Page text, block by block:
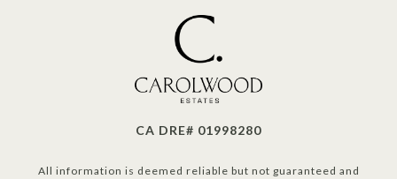
CA DRE# 01998280
All information is deemed reliable but not guaranteed and